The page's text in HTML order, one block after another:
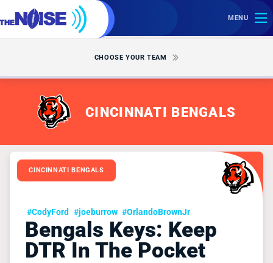
MENU
CHOOSE YOUR TEAM
CINCINNATI BENGALS
CINCINNATI BENGALS
#CodyFord #joeburrow #OrlandoBrownJr
Bengals Keys: Keep
DTR In The Pocket